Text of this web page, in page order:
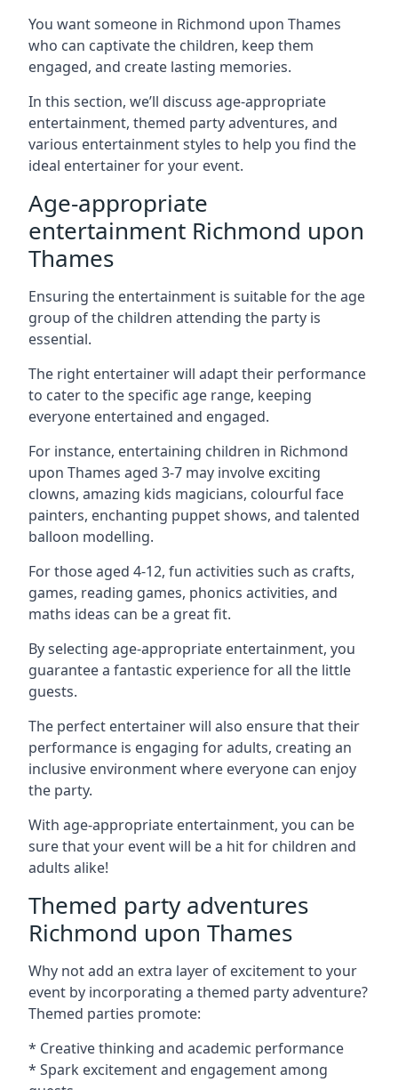
You want someone in Richmond upon Thames
who can captivate the children, keep them
engaged, and create lasting memories.
In this section, we’ll discuss age-appropriate
entertainment, themed party adventures, and
various entertainment styles to help you find the
ideal entertainer for your event.
Age-appropriate
entertainment Richmond upon
Thames
Ensuring the entertainment is suitable for the age
group of the children attending the party is
essential.
The right entertainer will adapt their performance
to cater to the specific age range, keeping
everyone entertained and engaged.
For instance, entertaining children in Richmond
upon Thames aged 3-7 may involve exciting
clowns, amazing kids magicians, colourful face
painters, enchanting puppet shows, and talented
balloon modelling.
For those aged 4-12, fun activities such as crafts,
games, reading games, phonics activities, and
maths ideas can be a great fit.
By selecting age-appropriate entertainment, you
guarantee a fantastic experience for all the little
guests.
The perfect entertainer will also ensure that their
performance is engaging for adults, creating an
inclusive environment where everyone can enjoy
the party.
With age-appropriate entertainment, you can be
sure that your event will be a hit for children and
adults alike!
Themed party adventures
Richmond upon Thames
Why not add an extra layer of excitement to your
event by incorporating a themed party adventure?
Themed parties promote:
* Creative thinking and academic performance
* Spark excitement and engagement among